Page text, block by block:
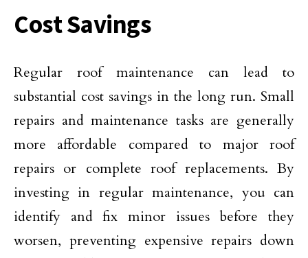
Cost Savings
Regular roof maintenance can lead to
substantial cost savings in the long run. Small
repairs and maintenance tasks are generally
more affordable compared to major roof
repairs or complete roof replacements. By
investing in regular maintenance, you can
identify and fix minor issues before they
worsen, preventing expensive repairs down